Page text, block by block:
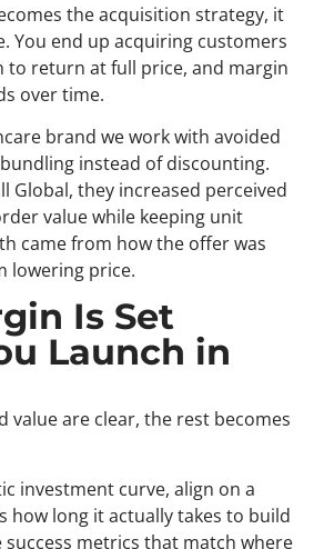
the acquisition strategy, it
You end up acquiring customers
to return at full price, and margin
over time.
brand we work with avoided
instead of discounting.
Global, they increased perceived
value while keeping unit
came from how the offer was
lowering price.
Is Set
Launch in
value are clear, the rest becomes
investment curve, align on a
how long it actually takes to build
success metrics that match where